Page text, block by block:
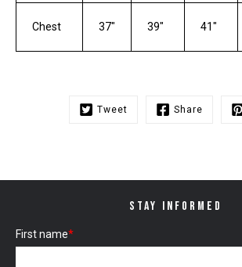
Chest 37" 39" 41"
Tweet Share
STAY INFORMED
First name*